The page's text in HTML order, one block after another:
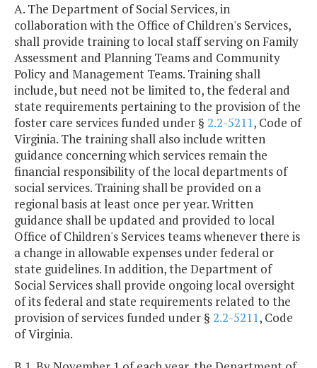
A. The Department of Social Services, in
collaboration with the Office of Children's Services,
shall provide training to local staff serving on Family
Assessment and Planning Teams and Community
Policy and Management Teams. Training shall
include, but need not be limited to, the federal and
state requirements pertaining to the provision of the
foster care services funded under § 2.2-5211, Code of
Virginia. The training shall also include written
guidance concerning which services remain the
financial responsibility of the local departments of
social services. Training shall be provided on a
regional basis at least once per year. Written
guidance shall be updated and provided to local
Office of Children's Services teams whenever there is
a change in allowable expenses under federal or
state guidelines. In addition, the Department of
Social Services shall provide ongoing local oversight
of its federal and state requirements related to the
provision of services funded under § 2.2-5211, Code
of Virginia.